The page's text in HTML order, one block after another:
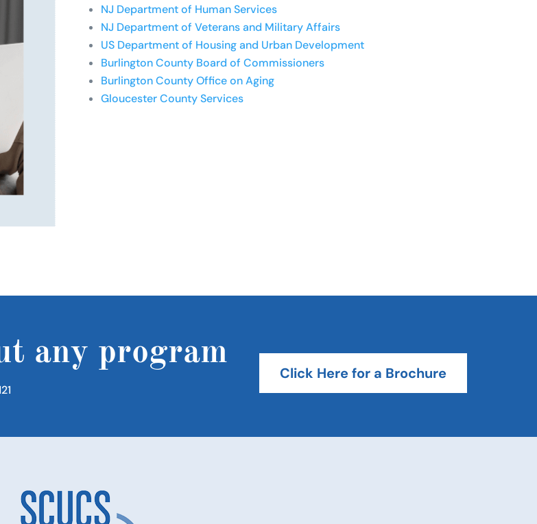
NJ Department of Human Services
NJ Department of Veterans and Military Affairs
US Department of Housing and Urban Development
Burlington County Board of Commissioners
Burlington County Office on Aging
Gloucester County Services
any program
Click Here for a Brochure